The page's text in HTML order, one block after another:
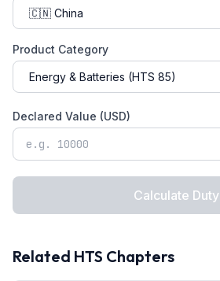
Product Category
Declared Value (USD)
Calculate Duty
Related HTS Chapters